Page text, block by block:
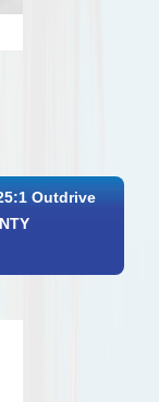
Outdrive